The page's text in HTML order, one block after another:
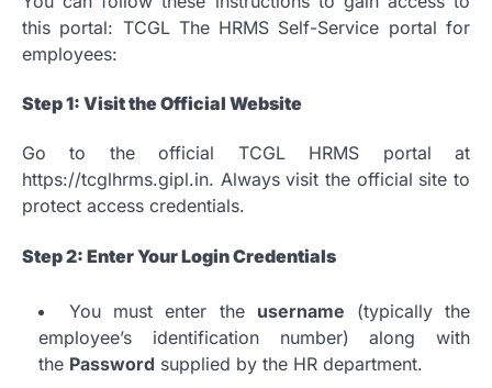
this portal: TCGL The HRMS Self-Service portal for
employees:
Step 1: Visit the Official Website
Go to the official TCGL HRMS portal at
https://tcglhrms.gipl.in. Always visit the official site to
protect access credentials.
Step 2: Enter Your Login Credentials
You must enter the username (typically the
employee’s identification number) along with
the Password supplied by the HR department.